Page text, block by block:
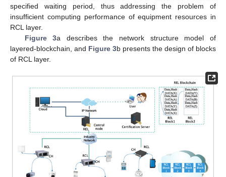
specified waiting period, thus addressing the problem of
insufficient computing performance of equipment resources in
RCL layer.
Figure 3a describes the network structure model of
layered-blockchain, and Figure 3b presents the design of blocks
of RCL layer.